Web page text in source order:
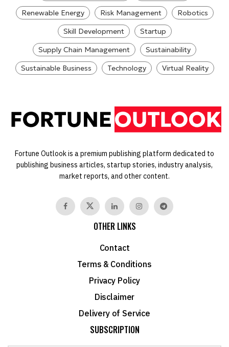
Renewable Energy
Risk Management
Robotics
Skill Development
Startup
Supply Chain Management
Sustainability
Sustainable Business
Technology Virtual Reality
Fortune Outlook is a premium publishing platform dedicated to
publishing business articles, startup stories, industry analysis,
market reports, and other content.
OTHER LINKS
Contact
Terms & Conditions
Privacy Policy
Disclaimer
Delivery of Service
SUBSCRIPTION